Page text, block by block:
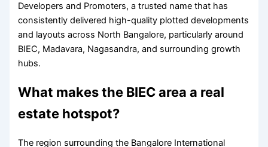
Developers and Promoters, a trusted name that has
consistently delivered high-quality plotted developments
and layouts across North Bangalore, particularly around
BIEC, Madavara, Nagasandra, and surrounding growth
hubs.
What makes the BIEC area a real
estate hotspot?
The region surrounding the Bangalore International